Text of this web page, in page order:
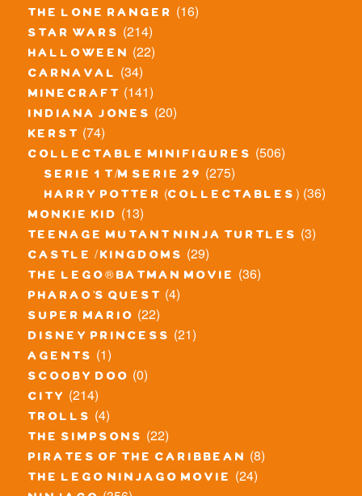
the lone ranger (16)
star wars (214)
halloween (22)
carnaval (34)
minecraft (141)
indiana jones (20)
kerst (74)
collectable minifigures (506)
serie 1 t/m serie 29 (275)
harry potter (collectables) (36)
monkie kid (13)
teenage mutant ninja turtles (3)
castle / kingdoms (29)
the lego® batman movie (36)
pharao's quest (4)
super mario (22)
disney princess (21)
agents (1)
scooby doo (0)
city (214)
trolls (4)
the simpsons (22)
pirates of the caribbean (8)
the lego ninjago movie (24)